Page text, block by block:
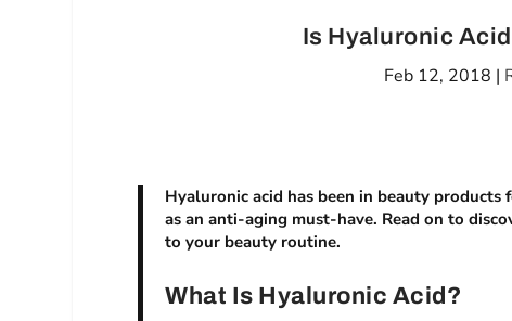
Is Hyaluronic
Feb 12, 2018 |
Hyaluronic acid has been in beauty
as an anti-aging must-have. Read on to
to your beauty routine.
What Is Hyaluronic Acid?